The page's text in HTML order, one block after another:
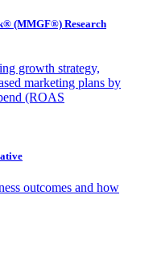
(MMGF®) Research
growth strategy,
marketing plans by
(ROAS
outcomes and how